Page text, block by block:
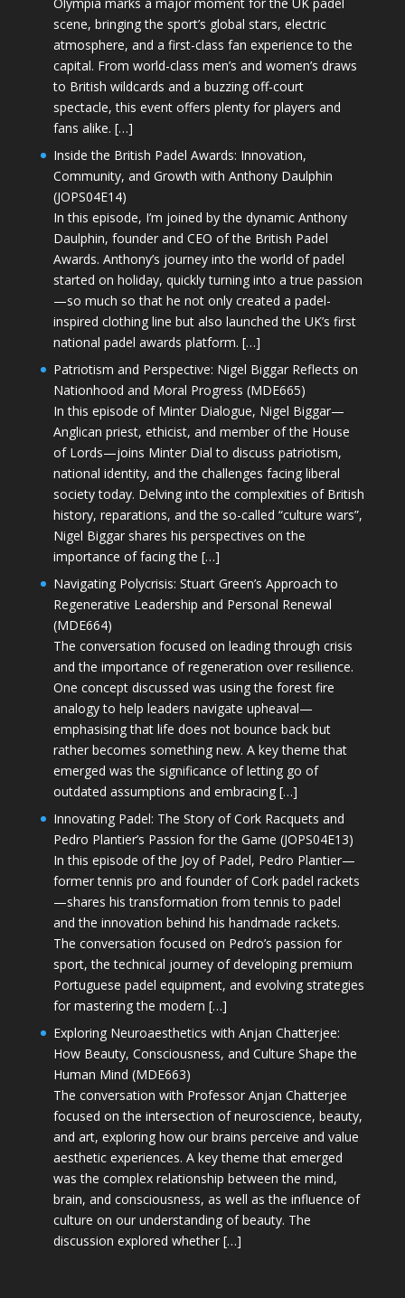
Olympia marks a major moment for the UK padel
scene, bringing the sport’s global stars, electric
atmosphere, and a first-class fan experience to the
capital. From world-class men’s and women’s draws
to British wildcards and a buzzing off-court
spectacle, this event offers plenty for players and
fans alike. […]
Inside the British Padel Awards: Innovation,
Community, and Growth with Anthony Daulphin
(JOPS04E14)
In this episode, I’m joined by the dynamic Anthony
Daulphin, founder and CEO of the British Padel
Awards. Anthony’s journey into the world of padel
started on holiday, quickly turning into a true passion
—so much so that he not only created a padel-
inspired clothing line but also launched the UK’s first
national padel awards platform. […]
Patriotism and Perspective: Nigel Biggar Reflects on
Nationhood and Moral Progress (MDE665)
In this episode of Minter Dialogue, Nigel Biggar—
Anglican priest, ethicist, and member of the House
of Lords—joins Minter Dial to discuss patriotism,
national identity, and the challenges facing liberal
society today. Delving into the complexities of British
history, reparations, and the so-called “culture wars”,
Nigel Biggar shares his perspectives on the
importance of facing the […]
Navigating Polycrisis: Stuart Green’s Approach to
Regenerative Leadership and Personal Renewal
(MDE664)
The conversation focused on leading through crisis
and the importance of regeneration over resilience.
One concept discussed was using the forest fire
analogy to help leaders navigate upheaval—
emphasising that life does not bounce back but
rather becomes something new. A key theme that
emerged was the significance of letting go of
outdated assumptions and embracing […]
Innovating Padel: The Story of Cork Racquets and
Pedro Plantier’s Passion for the Game (JOPS04E13)
In this episode of the Joy of Padel, Pedro Plantier—
former tennis pro and founder of Cork padel rackets
—shares his transformation from tennis to padel
and the innovation behind his handmade rackets.
The conversation focused on Pedro’s passion for
sport, the technical journey of developing premium
Portuguese padel equipment, and evolving strategies
for mastering the modern […]
Exploring Neuroaesthetics with Anjan Chatterjee:
How Beauty, Consciousness, and Culture Shape the
Human Mind (MDE663)
The conversation with Professor Anjan Chatterjee
focused on the intersection of neuroscience, beauty,
and art, exploring how our brains perceive and value
aesthetic experiences. A key theme that emerged
was the complex relationship between the mind,
brain, and consciousness, as well as the influence of
culture on our understanding of beauty. The
discussion explored whether […]